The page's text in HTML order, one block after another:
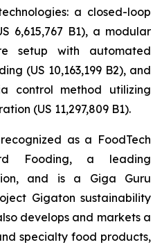
a closed-loop
6,615,767 B1), a modular
setup with automated
(US 10,163,199 B2), and
control method utilizing
(US 11,297,809 B1).
as a FoodTech
Fooding, a leading
and is a Giga Guru
Gigaton sustainability
develops and markets a
specialty food products,